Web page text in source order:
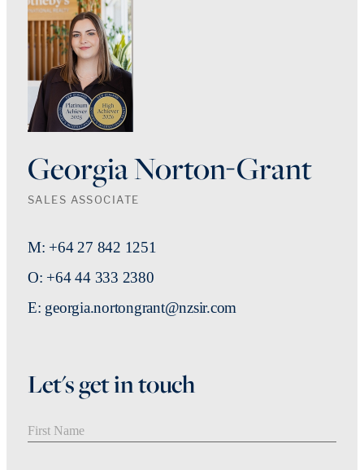
Georgia Norton-Grant
SALES ASSOCIATE
M: +64 27 842 1251
O: +64 44 333 2380
E: georgia.nortongrant@nzsir.com
Let's get in touch